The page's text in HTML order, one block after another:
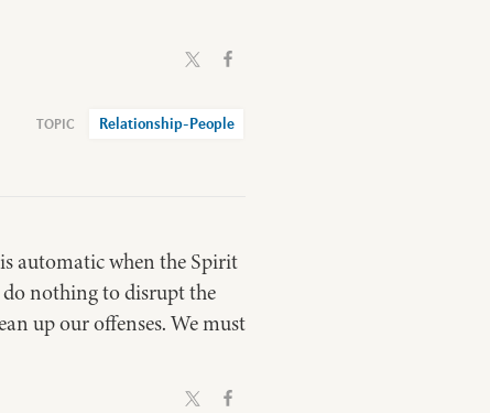
Relationship-People
automatic when the Spirit
do nothing to disrupt the
up our offenses. We must